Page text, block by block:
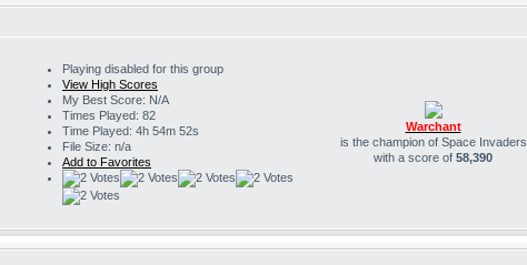
Playing disabled for this group
View High Scores
My Best Score: N/A
Times Played: 82
Time Played: 4h 54m 52s
File Size: n/a
Add to Favorites
Warchant
is the champion of Space Invaders
with a score of 58,390